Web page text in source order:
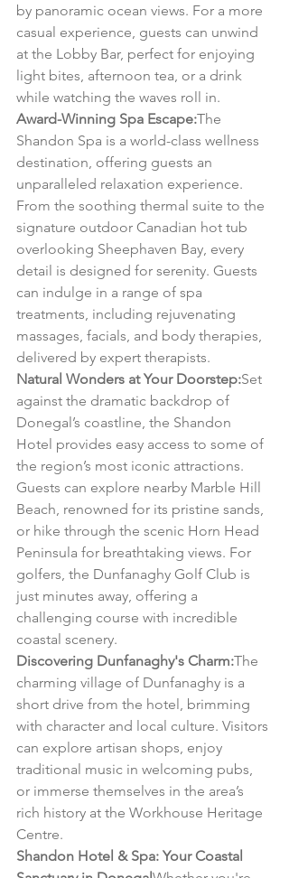
by panoramic ocean views. For a more
casual experience, guests can unwind
at the Lobby Bar, perfect for enjoying
light bites, afternoon tea, or a drink
while watching the waves roll in.
Award-Winning Spa Escape:The
Shandon Spa is a world-class wellness
destination, offering guests an
unparalleled relaxation experience.
From the soothing thermal suite to the
signature outdoor Canadian hot tub
overlooking Sheephaven Bay, every
detail is designed for serenity. Guests
can indulge in a range of spa
treatments, including rejuvenating
massages, facials, and body therapies,
delivered by expert therapists.
Natural Wonders at Your Doorstep:Set
against the dramatic backdrop of
Donegal’s coastline, the Shandon
Hotel provides easy access to some of
the region’s most iconic attractions.
Guests can explore nearby Marble Hill
Beach, renowned for its pristine sands,
or hike through the scenic Horn Head
Peninsula for breathtaking views. For
golfers, the Dunfanaghy Golf Club is
just minutes away, offering a
challenging course with incredible
coastal scenery.
Discovering Dunfanaghy's Charm:The
charming village of Dunfanaghy is a
short drive from the hotel, brimming
with character and local culture. Visitors
can explore artisan shops, enjoy
traditional music in welcoming pubs,
or immerse themselves in the area’s
rich history at the Workhouse Heritage
Centre.
Shandon Hotel & Spa: Your Coastal